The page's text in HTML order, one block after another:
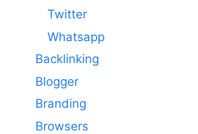
Twitter
Whatsapp
Backlinking
Blogger
Branding
Browsers